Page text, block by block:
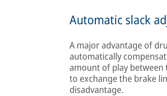
Automatic slack
A major advantage of
automatically
amount of play
to exchange the brake
disadvantage.